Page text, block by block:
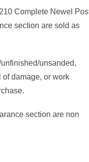
Complete Newel
section are sold as
unsanded,
damage, or work
section are non